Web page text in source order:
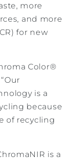
more
and more
for new
Color®
is a
because
of recycling
is a